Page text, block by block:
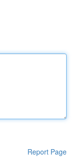
Report Page